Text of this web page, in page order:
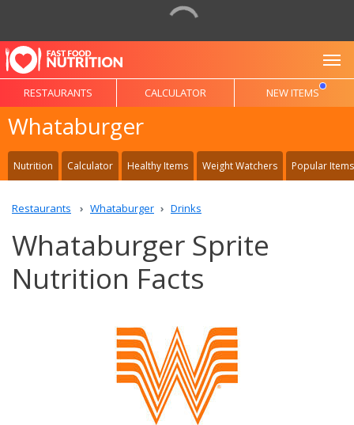
RESTAURANTS CALCULATOR NEW ITEMS
Whataburger
Nutrition Calculator Healthy Items Weight Watchers Popular Items
Restaurants Whataburger Drinks
Whataburger Sprite
Nutrition Facts